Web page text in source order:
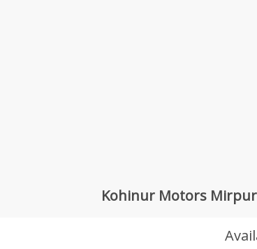
Kohinur Motors